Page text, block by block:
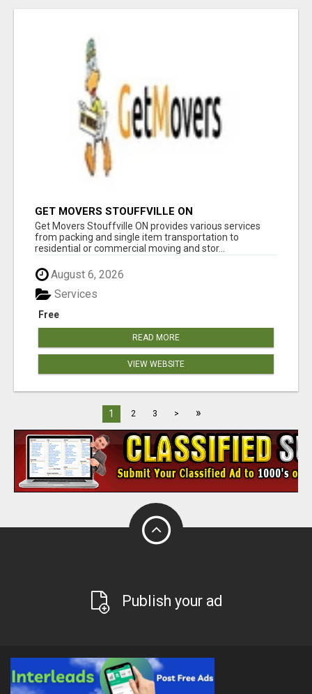
GET MOVERS STOUFFVILLE ON
Get Movers Stouffville ON provides various services
from packing and single item transportation to
residential or commercial moving and stor...
August 6, 2026
Free
Services
READ MORE
VIEW WEBSITE
1 2 3 > »
Publish your ad